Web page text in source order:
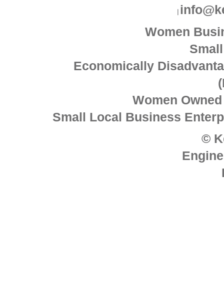
Women
Economically
Women
Small Local Business
©